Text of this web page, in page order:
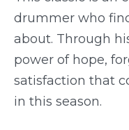
drummer who
about. Through
power of hope,
satisfaction that
in this season.